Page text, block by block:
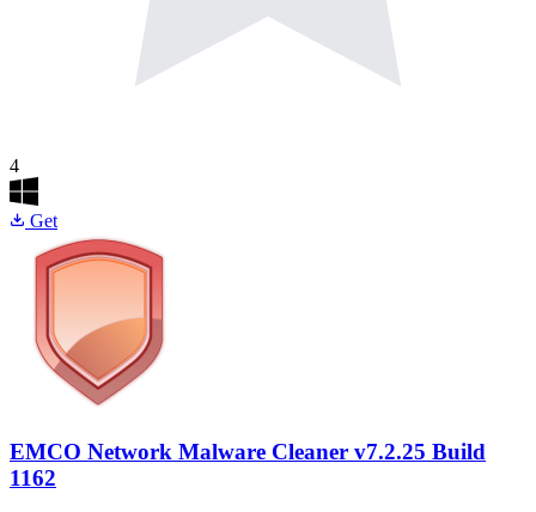
4
Get
EMCO Network Malware Cleaner v7.2.25 Build
1162